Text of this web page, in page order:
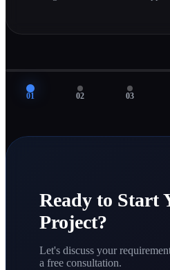
01 02 03
Ready to Start
Project?
Let's discuss your
a free consultation.